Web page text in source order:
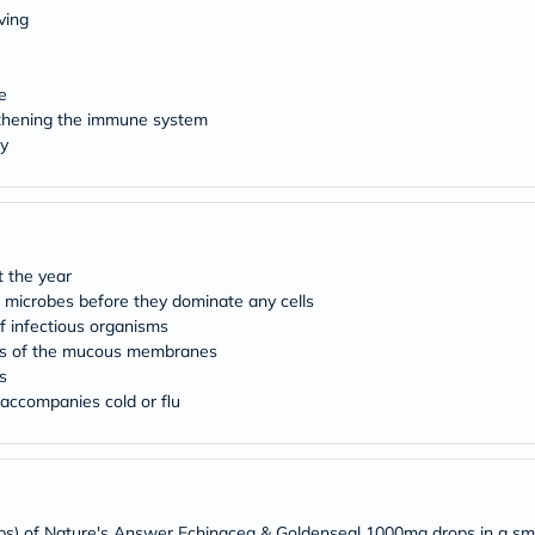
UT
the immune system
the year
before they dominate any cells
infectious organisms
of the mucous membranes
cold or flu